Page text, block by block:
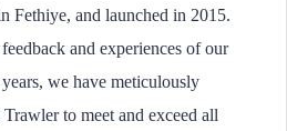
Fethiye, and launched in 2015.
and experiences of our
we have meticulously
to meet and exceed all